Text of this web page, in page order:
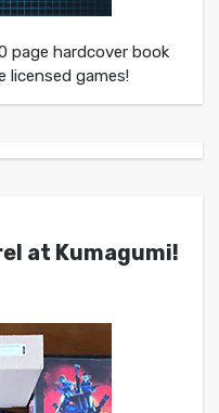
page hardcover book
licensed games!
at Kumagumi!